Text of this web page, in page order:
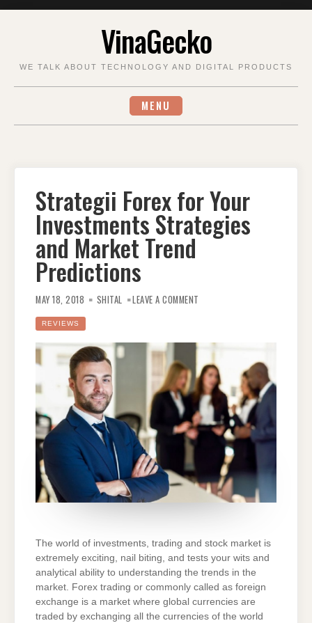
VinaGecko
WE TALK ABOUT TECHNOLOGY AND DIGITAL PRODUCTS
MENU
Strategii Forex for Your
Investments Strategies
and Market Trend
Predictions
MAY 18, 2018 SHITAL LEAVE A COMMENT
STRATEGIES
AND
MARKET
TREND
PREDICTIONS
REVIEWS
The world of investments, trading and stock market is
extremely exciting, nail biting, and tests your wits and
analytical ability to understanding the trends in the
market. Forex trading or commonly called as foreign
exchange is a market where global currencies are
traded by exchanging all the currencies of the world